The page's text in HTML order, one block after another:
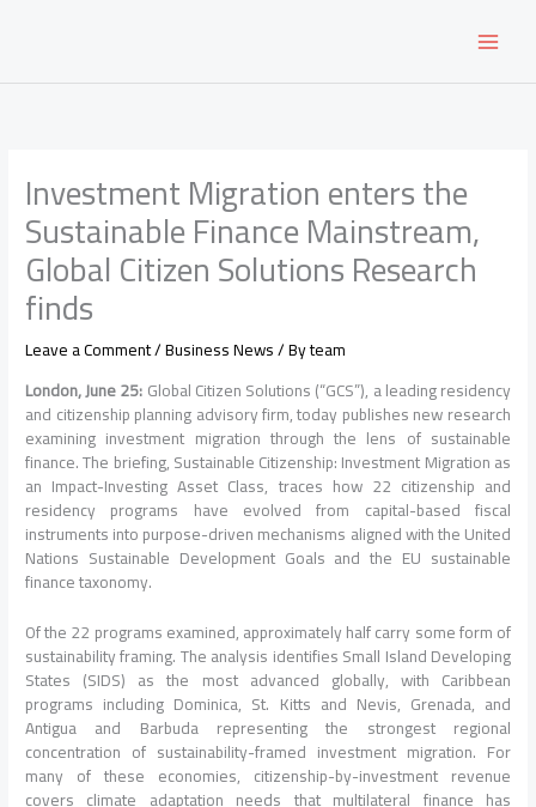
Investment Migration enters the
Sustainable Finance Mainstream,
Global Citizen Solutions Research
finds
Leave a Comment/Business News/ Byteam
London, June 25:Global Citizen Solutions (“GCS”), a leading residency
and citizenship planning advisory firm, today publishes new research
examining investment migration through the lens of sustainable
finance. The briefing, Sustainable Citizenship: Investment Migration as
an Impact-Investing Asset Class, traces how 22 citizenship and
residency programs have evolved from capital-based fiscal
instruments into purpose-driven mechanisms aligned with the United
Nations Sustainable Development Goals and the EU sustainable
finance taxonomy.
Of the 22 programs examined, approximately half carry some form of
sustainability framing. The analysis identifies Small Island Developing
States (SIDS) as the most advanced globally, with Caribbean
programs including Dominica, St. Kitts and Nevis, Grenada, and
Antigua and Barbuda representing the strongest regional
concentration of sustainability-framed investment migration. For
many of these economies, citizenship-by-investment revenue
covers climate adaptation needs that multilateral finance has